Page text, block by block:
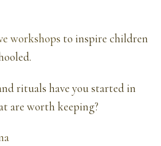
workshops to inspire children
rituals have you started in
are worth keeping?